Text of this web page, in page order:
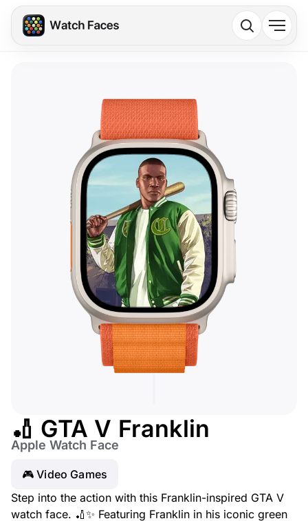
🏏 GTA V Franklin
Apple Watch Face
🎮 Video Games
Step into the action with this Franklin-inspired GTA V
watch face. 🏏✨ Featuring Franklin in his iconic green